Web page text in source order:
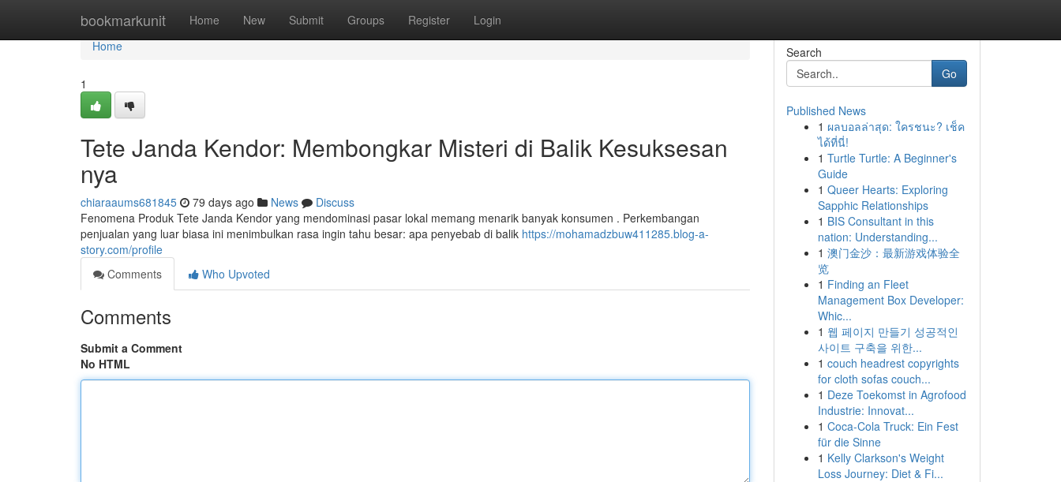
bookmarkunit Home New Submit Groups Register Login
Home
Home
1
Tete Janda Kendor: Membongkar Misteri di Balik Kesuksesan
nya
chiaraaums681845 79 days ago News
Discuss
Fenomena Produk Tete Janda Kendor yang mendominasi pasar lokal memang menarik banyak konsumen . Perkembangan
penjualan yang luar biasa ini menimbulkan rasa ingin tahu besar: apa penyebab di balik https://mohamadzbuw411285.blog-a-
story.com/profile
Comments
Who Upvoted
Comments
Submit a Comment
No HTML
Search
Go
Published News
1 ผลบอลล่าสุด: ใครชนะ? เช็ค
ได้ที่นี่!
1 Turtle Turtle: A Beginner's
Guide
1 Queer Hearts: Exploring
Sapphic Relationships
1 BIS Consultant in this
nation: Understanding...
1 澳门金沙：最新游戏体验全
览
1 Finding an Fleet
Management Box Developer:
Whic...
1 웹 페이지 만들기 성공적인
사이트 구축을 위한...
1 couch headrest copyrights
for cloth sofas couch...
1 Deze Toekomst in Agrofood
Industrie: Innovat...
1 Coca-Cola Truck: Ein Fest
für die Sinne
1 Kelly Clarkson's Weight
Loss Journey: Diet & Fi...